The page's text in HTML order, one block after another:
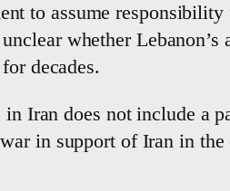
to assume
whether
decades.
in Iran does not include
in support of Iran in